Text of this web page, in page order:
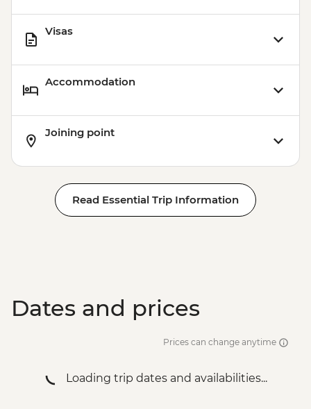
Visas
Accommodation
Joining point
Read Essential Trip Information
Dates and prices
Prices can change anytime
Loading trip dates and availabilities...